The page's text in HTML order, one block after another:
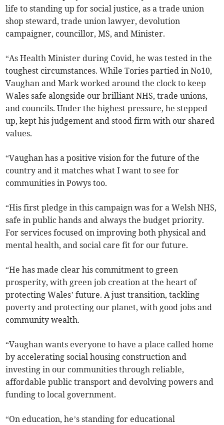
life to standing up for social justice, as a trade union
shop steward, trade union lawyer, devolution
campaigner, councillor, MS, and Minister.
“As Health Minister during Covid, he was tested in the
toughest circumstances. While Tories partied in No10,
Vaughan and Mark worked around the clock to keep
Wales safe alongside our brilliant NHS, trade unions,
and councils. Under the highest pressure, he stepped
up, kept his judgement and stood firm with our shared
values.
“Vaughan has a positive vision for the future of the
country and it matches what I want to see for
communities in Powys too.
“His first pledge in this campaign was for a Welsh NHS,
safe in public hands and always the budget priority.
For services focused on improving both physical and
mental health, and social care fit for our future.
“He has made clear his commitment to green
prosperity, with green job creation at the heart of
protecting Wales’ future. A just transition, tackling
poverty and protecting our planet, with good jobs and
community wealth.
“Vaughan wants everyone to have a place called home
by accelerating social housing construction and
investing in our communities through reliable,
affordable public transport and devolving powers and
funding to local government.
“On education, he’s standing for educational